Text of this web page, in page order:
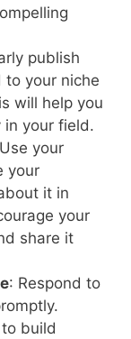
publish
your niche
will help you
your field.
your
your
it in
your
share it
: Respond to
build